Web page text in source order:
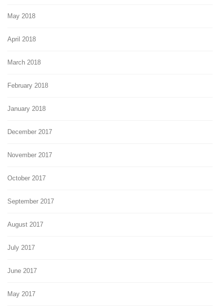
May 2018
April 2018
March 2018
February 2018
January 2018
December 2017
November 2017
October 2017
September 2017
August 2017
July 2017
June 2017
May 2017